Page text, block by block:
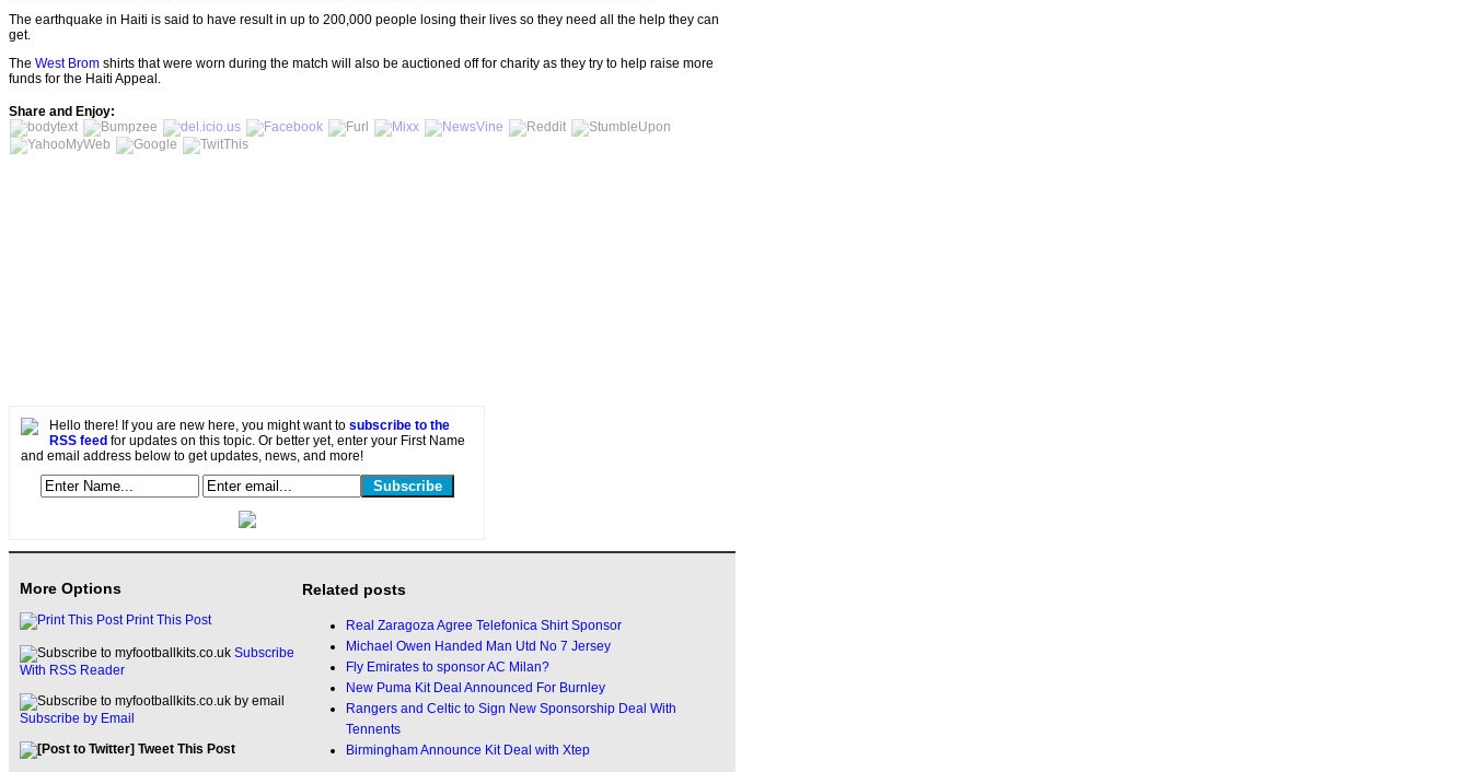
The earthquake in Haiti is said to have result in up to 200,000 people losing their lives so they need all the help they can
get.
The West Brom shirts that were worn during the match will also be auctioned off for charity as they try to help raise more
funds for the Haiti Appeal.
Share and Enjoy:
Hello there! If you are new here, you might want to subscribe to the
RSS feed for updates on this topic. Or better yet, enter your First Name
and email address below to get updates, news, and more!
More Options
Print This Post
Subscribe
With RSS Reader
Subscribe by Email
Tweet This Post
Related posts
Real Zaragoza Agree Telefonica Shirt Sponsor
Michael Owen Handed Man Utd No 7 Jersey
Fly Emirates to sponsor AC Milan?
New Puma Kit Deal Announced For Burnley
Rangers and Celtic to Sign New Sponsorship Deal With
Tennents
Birmingham Announce Kit Deal with Xtep